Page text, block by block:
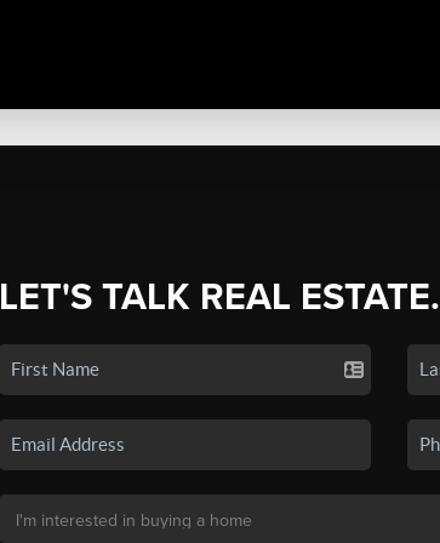
LET'S TALK REAL ESTATE.